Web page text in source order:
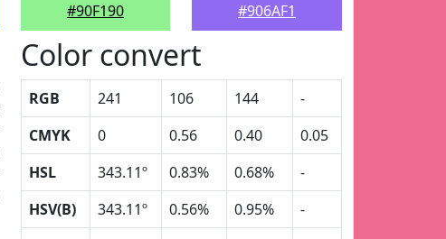
#90F190
#906AF1
Color convert
RGB 241 106 144
-
CMYK
0 0.56 0.40
0.05
HSL
343.11º 0.83% 0.68%
-
HSV(B)
343.11º 0.56% 0.95%
-